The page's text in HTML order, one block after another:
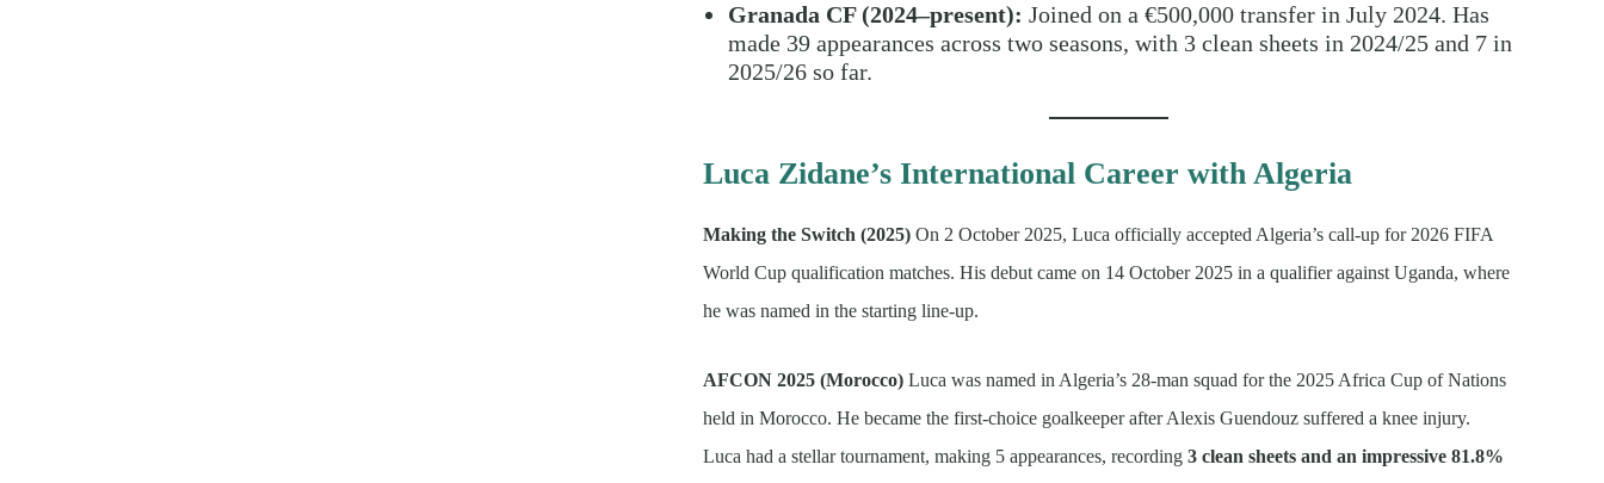
Granada CF (2024–present): Joined on a €500,000 transfer in July 2024. Has
made 39 appearances across two seasons, with 3 clean sheets in 2024/25 and 7 in
2025/26 so far.
Luca Zidane’s International Career with Algeria
Making the Switch (2025) On 2 October 2025, Luca officially accepted Algeria’s call-up for 2026 FIFA
World Cup qualification matches. His debut came on 14 October 2025 in a qualifier against Uganda, where
he was named in the starting line-up.
AFCON 2025 (Morocco) Luca was named in Algeria’s 28-man squad for the 2025 Africa Cup of Nations
held in Morocco. He became the first-choice goalkeeper after Alexis Guendouz suffered a knee injury.
Luca had a stellar tournament, making 5 appearances, recording3 clean sheets and an impressive 81.8%